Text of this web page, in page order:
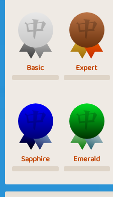
Basic Expert
Sapphire Emerald